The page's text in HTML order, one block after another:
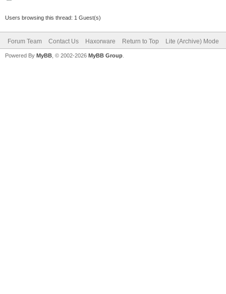
Users browsing this thread: 1 Guest(s)
Forum Team Contact Us Haxorware Return to Top Lite (Archive) Mode
Powered By MyBB , © 2002-2026 MyBB Group